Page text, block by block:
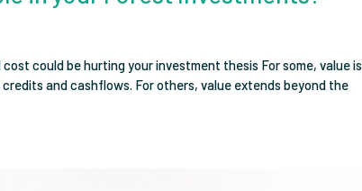
could be hurting your investment thesis For some, value is
and cashflows. For others, value extends beyond the